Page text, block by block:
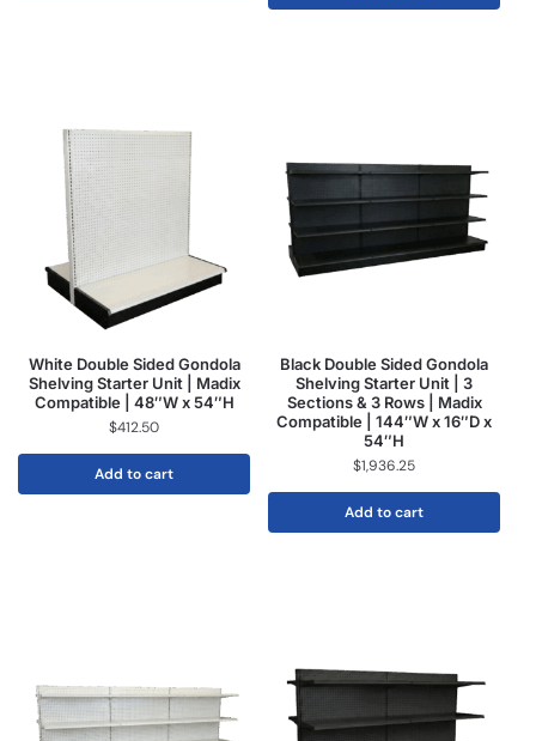
White Double Sided Gondola
Shelving Starter Unit | Madix
Compatible | 48″W x 54″H
$412.50
Add to cart
Black Double Sided Gondola
Shelving Starter Unit | 3
Sections & 3 Rows | Madix
Compatible | 144″W x 16″D x
54″H
$1,936.25
Add to cart